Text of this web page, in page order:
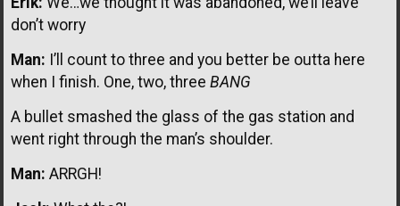
don’t worry
Man: I’ll count to three and you better be outta here
when I finish. One, two, three BANG
A bullet smashed the glass of the gas station and
went right through the man’s shoulder.
Man: ARRGH!